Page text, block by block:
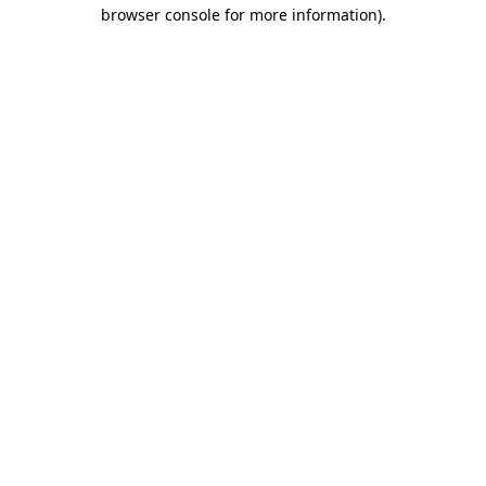
browser console for more information).